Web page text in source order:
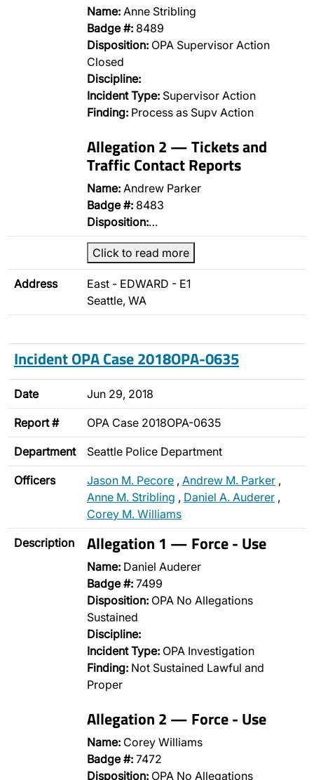
Name: Anne Stribling
Badge #: 8489
Disposition: OPA Supervisor Action
Closed
Discipline:
Incident Type: Supervisor Action
Finding: Process as Supv Action
Allegation 2 — Tickets and
Traffic Contact Reports
Name: Andrew Parker
Badge #: 8483
Disposition:…
Click to read more
Address
East - EDWARD - E1
Seattle, WA
Incident OPA Case 2018OPA-0635
Date Jun 29, 2018
Report # OPA Case 2018OPA-0635
Department Seattle Police Department
Officers Jason M. Pecore , Andrew M. Parker ,
Anne M. Stribling , Daniel A. Auderer ,
Corey M. Williams
Description Allegation 1 — Force - Use
Name: Daniel Auderer
Badge #: 7499
Disposition: OPA No Allegations
Sustained
Discipline:
Incident Type: OPA Investigation
Finding: Not Sustained Lawful and
Proper
Allegation 2 — Force - Use
Name: Corey Williams
Badge #: 7472
Disposition: OPA No Allegations